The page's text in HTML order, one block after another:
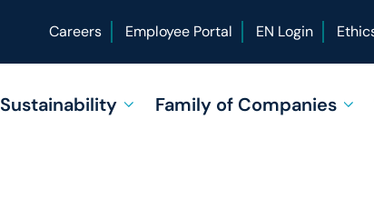
Careers Employee Portal EN Login
Sustainability Family of Companies